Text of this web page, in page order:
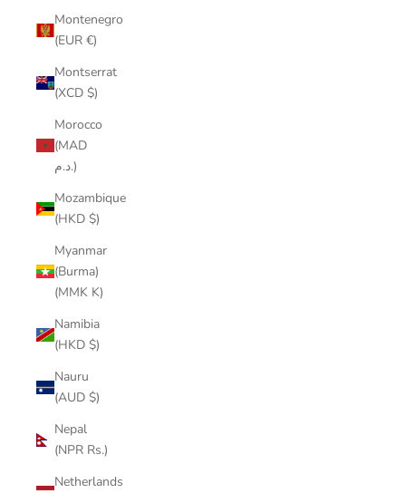
Montenegro
(EUR €)
Montserrat
(XCD $)
Morocco
(MAD
د.م.)
Mozambique
(HKD $)
Myanmar
(Burma)
(MMK K)
Namibia
(HKD $)
Nauru
(AUD $)
Nepal
(NPR Rs.)
Netherlands